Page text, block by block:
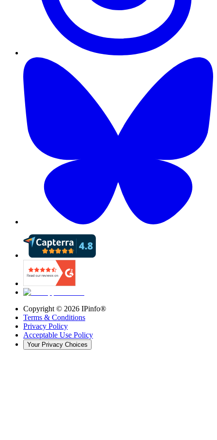
Copyright © 2026 IPinfo®
Terms & Conditions
Privacy Policy
Acceptable Use Policy
Your Privacy Choices